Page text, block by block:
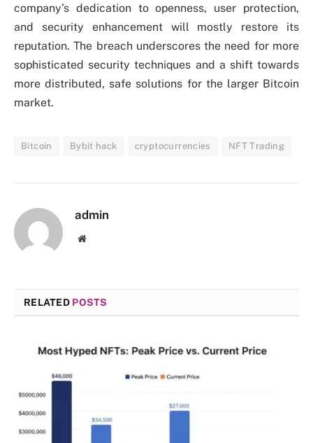
company’s dedication to openness, user protection,
and security enhancement will mostly restore its
reputation. The breach underscores the need for more
sophisticated security techniques and a shift towards
more distributed, safe solutions for the larger Bitcoin
market.
Bitcoin Bybit hack cryptocurrencies NFT Trading
admin
Website
RELATED POSTS